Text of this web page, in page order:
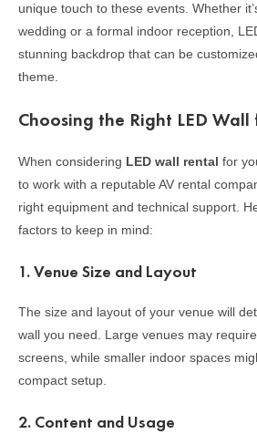
unique touch to these events. Whether
wedding or a formal indoor reception,
stunning backdrop that can be
theme.
Choosing the Right LED Wall
When considering LED wall rental for
to work with a reputable AV rental
right equipment and technical support.
factors to keep in mind:
1.Venue Size and Layout
The size and layout of your venue will
wall you need. Large venues may
screens, while smaller indoor spaces
compact setup.
2. Content and Usage